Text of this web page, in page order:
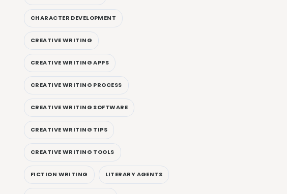
CHARACTER DEVELOPMENT
CREATIVE WRITING
CREATIVE WRITING APPS
CREATIVE WRITING PROCESS
CREATIVE WRITING SOFTWARE
CREATIVE WRITING TIPS
CREATIVE WRITING TOOLS
FICTION WRITING LITERARY AGENTS